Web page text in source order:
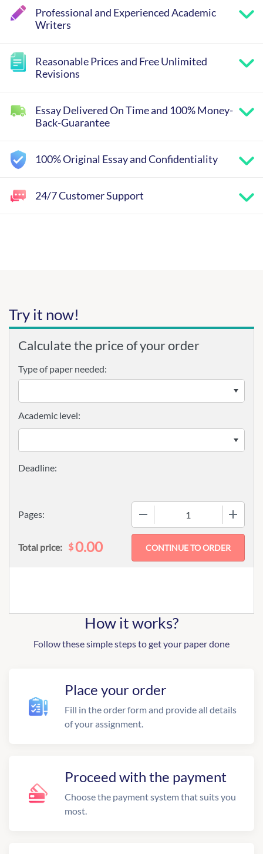
Professional and Experienced Academic
Writers
Reasonable Prices and Free Unlimited
Revisions
Essay Delivered On Time and 100% Money-
Back-Guarantee
100% Original Essay and Confidentiality
24/7 Customer Support
Try it now!
Calculate the price of your order
Type of paper needed:
Pages:
Academic level:
Total price: $0.00
How it works?
Follow these simple steps to get your paper done
Place your order
Fill in the order form and provide all details
of your assignment.
Proceed with the payment
Choose the payment system that suits you
most.